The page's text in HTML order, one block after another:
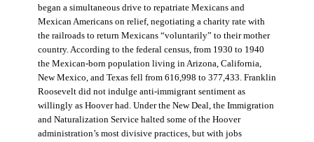
began a simultaneous drive to repatriate Mexicans and
Mexican Americans on relief, negotiating a charity rate with
the railroads to return Mexicans “voluntarily” to their mother
country. According to the federal census, from 1930 to 1940
the Mexican-born population living in Arizona, California,
New Mexico, and Texas fell from 616,998 to 377,433. Franklin
Roosevelt did not indulge anti-immigrant sentiment as
willingly as Hoover had. Under the New Deal, the Immigration
and Naturalization Service halted some of the Hoover
administration’s most divisive practices, but with jobs